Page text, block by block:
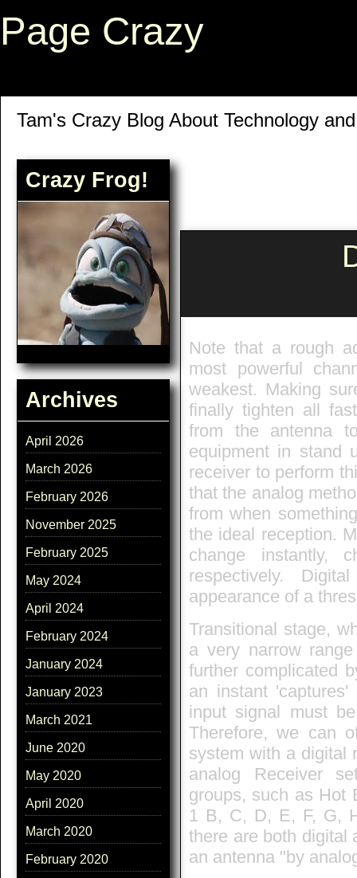
Page Crazy
Tam's Crazy Blog About Technology
Crazy Frog!
Archives
April 2026
March 2026
February 2026
November 2025
February 2025
May 2024
April 2024
February 2024
January 2024
January 2023
March 2021
June 2020
May 2020
April 2020
March 2020
February 2020
Note that a rough
most powerful
weakest. Making
finally tighten all
from the antenna
equipment in stand
receiver to perform
that the analog
from when
the ideal reception.
change instantly,
respectively.
appearance of a
Transitional stage,
a very narrow
further complicated
an instant
input signal must
Therefore, we can
system with a digital
analog Receiver
groups, such as Hot
1 B, C, D, E, F, G,
there are both digital
an antenna "by